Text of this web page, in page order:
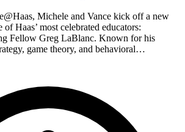
Michele and Vance kick off a new
Haas’ most celebrated educators:
Fellow Greg LaBlanc. Known for his
game theory, and behavioral…